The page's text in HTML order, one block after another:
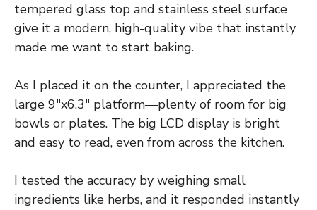
tempered glass top and stainless steel surface
give it a modern, high-quality vibe that instantly
made me want to start baking.
As I placed it on the counter, I appreciated the
large 9″x6.3″ platform—plenty of room for big
bowls or plates. The big LCD display is bright
and easy to read, even from across the kitchen.
I tested the accuracy by weighing small
ingredients like herbs, and it responded instantly